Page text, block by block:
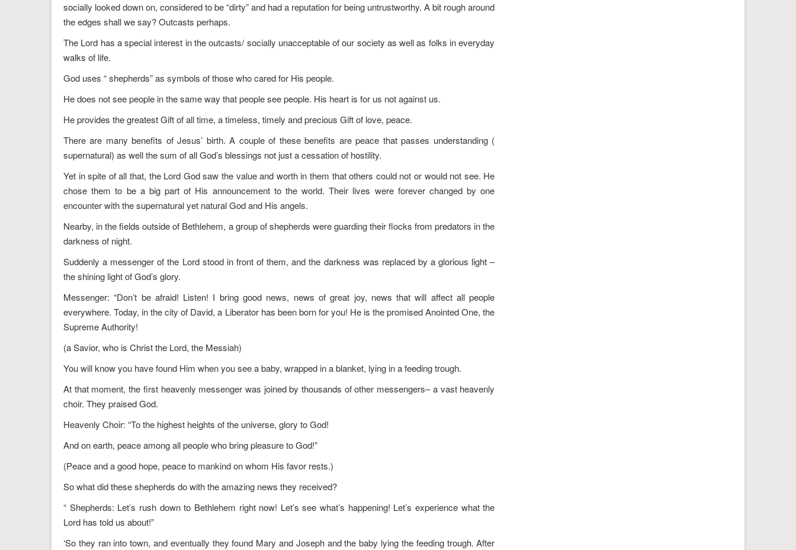
socially looked down on, considered to be “dirty” and had a reputation for being untrustworthy. A bit rough around
the edges shall we say? Outcasts perhaps.
The Lord has a special interest in the outcasts/ socially unacceptable of our society as well as folks in everyday
walks of life.
God uses “ shepherds” as symbols of those who cared for His people.
He does not see people in the same way that people see people. His heart is for us not against us.
He provides the greatest Gift of all time, a timeless, timely and precious Gift of love, peace.
There are many benefits of Jesus’ birth. A couple of these benefits are peace that passes understanding (
supernatural) as well the sum of all God’s blessings not just a cessation of hostility.
Yet in spite of all that, the Lord God saw the value and worth in them that others could not or would not see. He
chose them to be a big part of His announcement to the world. Their lives were forever changed by one
encounter with the supernatural yet natural God and His angels.
Nearby, in the fields outside of Bethlehem, a group of shepherds were guarding their flocks from predators in the
darkness of night.
Suddenly a messenger of the Lord stood in front of them, and the darkness was replaced by a glorious light –
the shining light of God’s glory.
Messenger: “Don’t be afraid! Listen! I bring good news, news of great joy, news that will affect all people
everywhere. Today, in the city of David, a Liberator has been born for you! He is the promised Anointed One, the
Supreme Authority!
(a Savior, who is Christ the Lord, the Messiah)
You will know you have found Him when you see a baby, wrapped in a blanket, lying in a feeding trough.
At that moment, the first heavenly messenger was joined by thousands of other messengers– a vast heavenly
choir. They praised God.
Heavenly Choir: “To the highest heights of the universe, glory to God!
And on earth, peace among all people who bring pleasure to God!”
(Peace and a good hope, peace to mankind on whom His favor rests.)
So what did these shepherds do with the amazing news they received?
“ Shepherds: Let’s rush down to Bethlehem right now! Let’s see what’s happening! Let’s experience what the
Lord has told us about!”
‘So they ran into town, and eventually they found Mary and Joseph and the baby lying the feeding trough. After